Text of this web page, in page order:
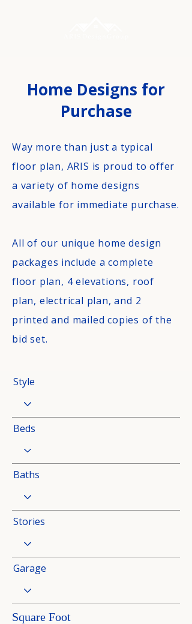
Home Designs for
Purchase
Way more than just a typical
floor plan, ARIS is proud to offer
a variety of home designs
available for immediate purchase.
All of our unique home design
packages include a complete
floor plan, 4 elevations, roof
plan, electrical plan, and 2
printed and mailed copies of the
bid set.
Style
Beds
Baths
Stories
Garage
Square Foot